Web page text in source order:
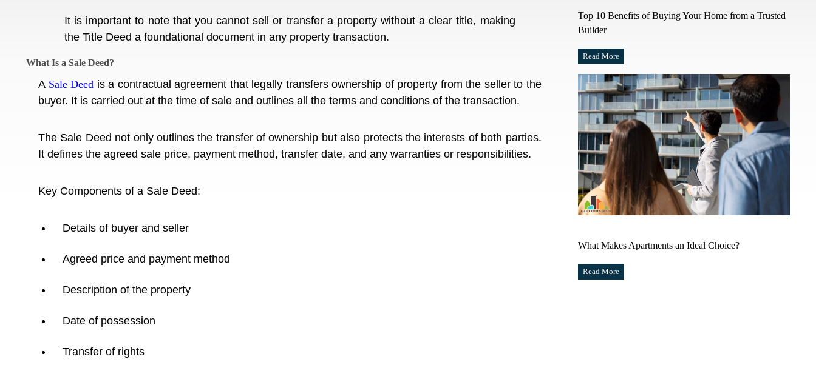
It is important to note that you cannot sell or transfer a property without a clear title, making
the Title Deed a foundational document in any property transaction.
What Is a Sale Deed?
A Sale Deed is a contractual agreement that legally transfers ownership of property from the seller to the
buyer. It is carried out at the time of sale and outlines all the terms and conditions of the transaction.
The Sale Deed not only outlines the transfer of ownership but also protects the interests of both parties.
It defines the agreed sale price, payment method, transfer date, and any warranties or responsibilities.
Key Components of a Sale Deed:
Details of buyer and seller
Agreed price and payment method
Description of the property
Date of possession
Transfer of rights
Top 10 Benefits of Buying Your Home from a Trusted
Builder
Read More
What Makes Apartments an Ideal Choice?
Read More